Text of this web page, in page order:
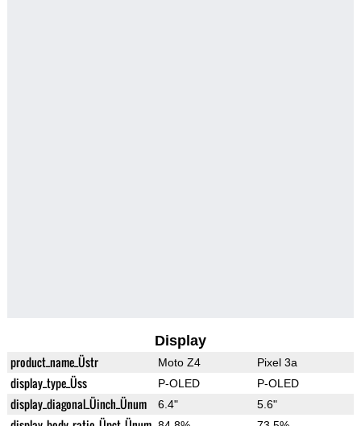
Display
product_name_Üstr Moto Z4 Pixel 3a
display_type_Üss P-OLED P-OLED
display_diagonal_Üinch_Ünum 6.4" 5.6"